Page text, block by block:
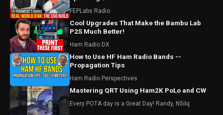
FEPLabs Radio
Cool Upgrades That Make the Bambu Lab
P2S Much Better!
Ham Radio DX
How to Use HF Ham Radio Bands --
Propagation Tips
Ham Radio Perspectives
Mastering QRT Using Ham2K PoLo and CW
Every POTA day is a Great Day! Randy, N5ilq